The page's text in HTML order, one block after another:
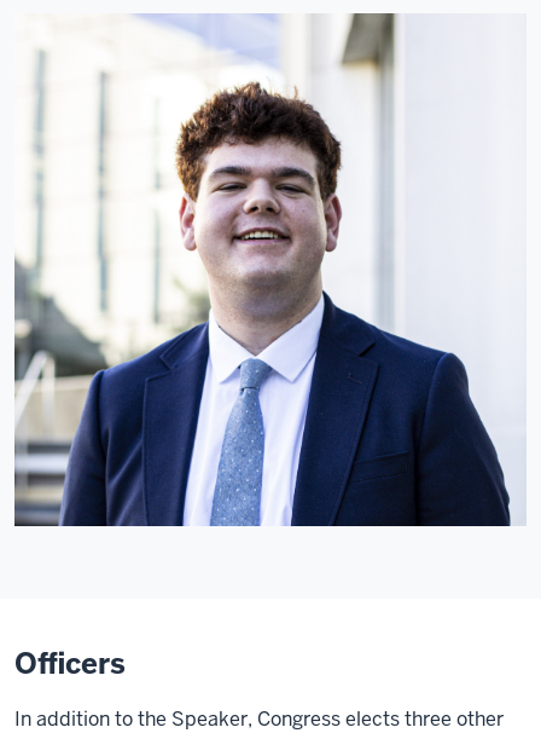
Officers
In addition to the Speaker, Congress elects three other